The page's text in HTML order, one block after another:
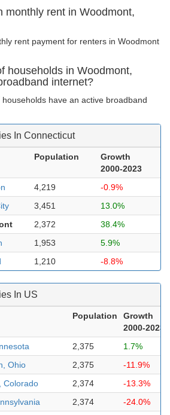
monthly rent in Woodmont,
rent payment for renters in Woodmont
households in Woodmont,
internet?
have an active broadband
In Connecticut
Population
Growth
2000-2023
4,219
-0.9%
3,451
13.0%
2,372
38.4%
1,953
5.9%
1,210 -8.8%
In US
Population
Growth
2000-2023
2,375
1.7%
Ohio 2,375
-11.9%
Colorado 2,374
-13.3%
2,374 -24.0%